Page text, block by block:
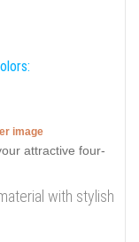
image
with stylish